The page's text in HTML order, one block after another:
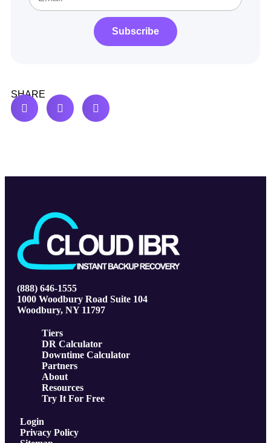
Subscribe
SHARE
(888) 646-1555
1000 Woodbury Road Suite 104
Woodbury, NY 11797
Tiers
DR Calculator
Downtime Calculator
Partners
About
Resources
Try It For Free
Login
Privacy Policy